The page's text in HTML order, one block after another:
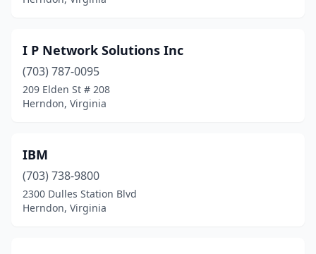
I P Network Solutions Inc
(703) 787-0095
209 Elden St # 208
Herndon, Virginia
IBM
(703) 738-9800
2300 Dulles Station Blvd
Herndon, Virginia